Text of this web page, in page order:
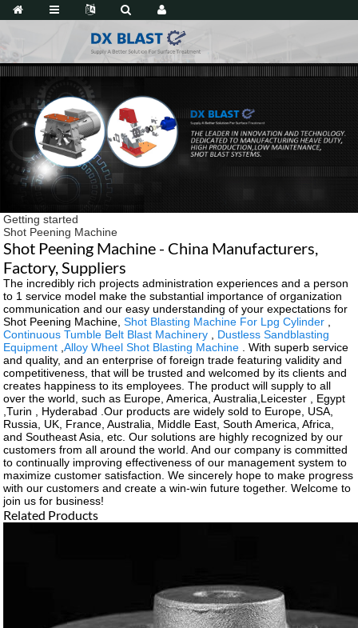
Getting started
Shot Peening Machine
Shot Peening Machine - China Manufacturers,
Factory, Suppliers
The incredibly rich projects administration experiences and a person
to 1 service model make the substantial importance of organization
communication and our easy understanding of your expectations for
Shot Peening Machine,Shot Blasting Machine For Lpg Cylinder
Continuous Tumble Belt Blast Machinery
Dustless Sandblasting
Equipment ,Alloy Wheel Shot Blasting Machine . With superb service
and quality, and an enterprise of foreign trade featuring validity and
competitiveness, that will be trusted and welcomed by its clients and
creates happiness to its employees. The product will supply to all
over the world, such as Europe, America, Australia,Leicester , Egypt
,Turin , Hyderabad .Our products are widely sold to Europe, USA,
Russia, UK, France, Australia, Middle East, South America, Africa,
and Southeast Asia, etc. Our solutions are highly recognized by our
customers from all around the world. And our company is committed
to continually improving effectiveness of our management system to
maximize customer satisfaction. We sincerely hope to make progress
with our customers and create a win-win future together. Welcome to
join us for business!
Related Products